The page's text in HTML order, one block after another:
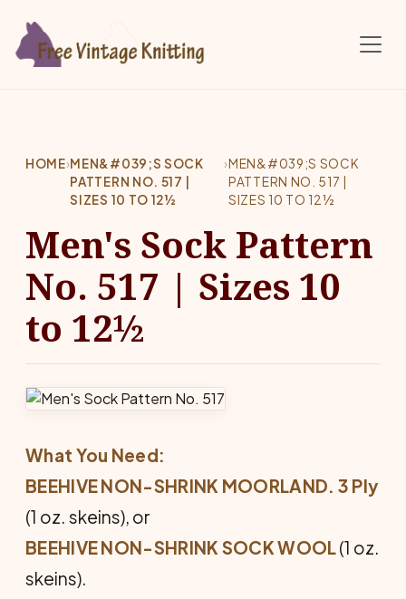
HOME›MEN&#039;S SOCK
PATTERN NO. 517 |
SIZES 10 TO 12½
›MEN&#039;S SOCK
PATTERN NO. 517 |
SIZES 10 TO 12½
Men's Sock Pattern
No. 517 | Sizes 10
to 12½
What You Need:
BEEHIVE NON-SHRINK MOORLAND. 3 Ply
(1 oz. skeins), or
BEEHIVE NON-SHRINK SOCK WOOL(1 oz.
skeins).